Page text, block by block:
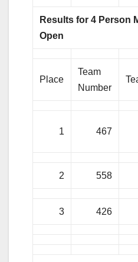
Results for 4 Person
Open
Place
Team
Number
1 467
2 558
3 426